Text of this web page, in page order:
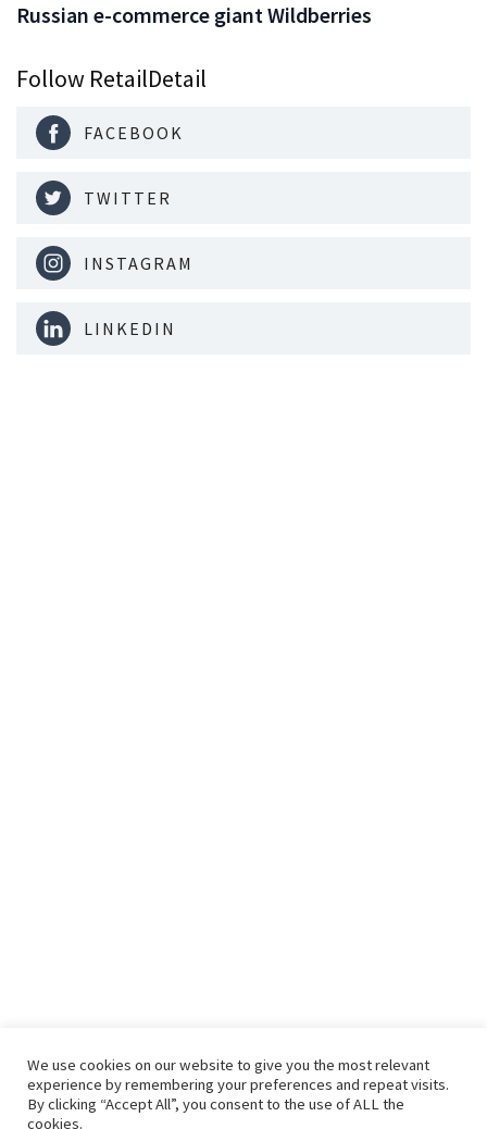
Russian e-commerce giant Wildberries
Follow RetailDetail
FACEBOOK
TWITTER
INSTAGRAM
LINKEDIN
We use cookies on our website to give you the most relevant
experience by remembering your preferences and repeat visits.
By clicking “Accept All”, you consent to the use of ALL the
cookies.